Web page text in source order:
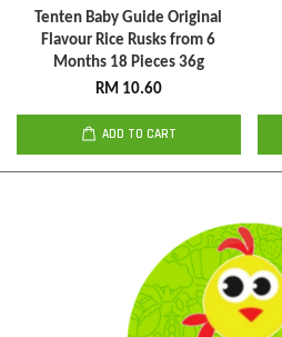
Tenten Baby Guide Original
Flavour Rice Rusks from 6
Months 18 Pieces 36g
RM 10.60
ADD TO CART